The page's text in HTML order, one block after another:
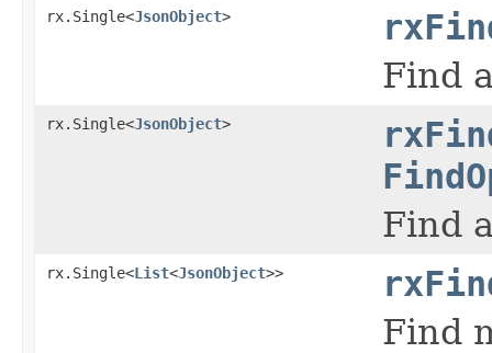
rx.Single<JsonObject>
Find
rx.Single<JsonObject>
Find
rx.Single<List<JsonObject>>
Find